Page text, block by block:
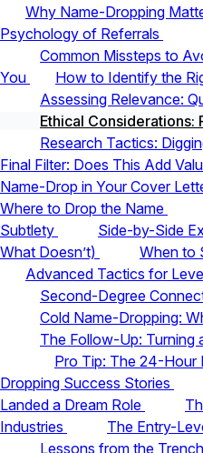
Why Name-Dropping
Psychology of Referrals
Common Missteps to
You
How to Identify the
Assessing Relevance:
Ethical Considerations:
Research Tactics:
Final Filter: Does This Add
Name-Drop in Your Cover
Where to Drop the Name
Subtlety
Side-by-Side
What Doesn’t)
When to
Advanced Tactics for
Second-Degree
Cold Name-Dropping:
The Follow-Up: Turning
Pro Tip: The 24-Hour
Dropping Success Stories
Landed a Dream Role
Industries
The Entry-
Lessons from the